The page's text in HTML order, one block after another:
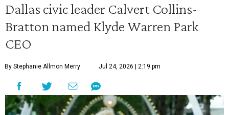
Dallas civic leader Calvert Collins-
Bratton named Klyde Warren Park
CEO
By Stephanie Allmon Merry Jul 24, 2026 | 2:19 pm